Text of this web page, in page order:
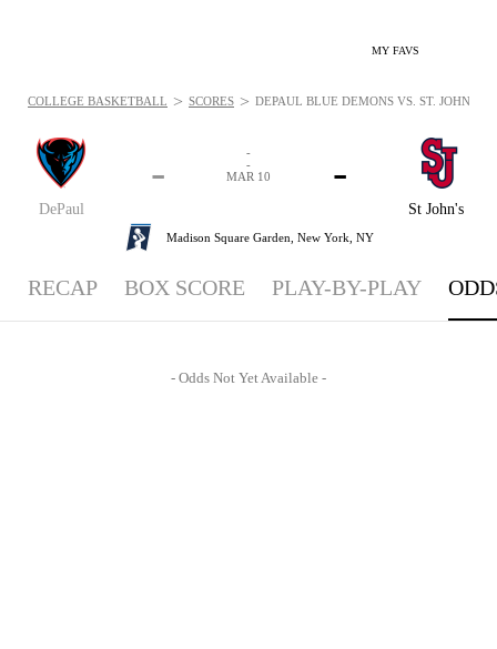
MY FAVS
DePaul
-
St John's
-
-
-
MAR 10
Madison Square Garden, New York, NY
COLLEGE BASKETBALL > SCORES > DEPAUL BLUE DEMONS VS. ST. JOHN'S
RECAP BOX SCORE PLAY-BY-PLAY
- Odds Not Yet Available -